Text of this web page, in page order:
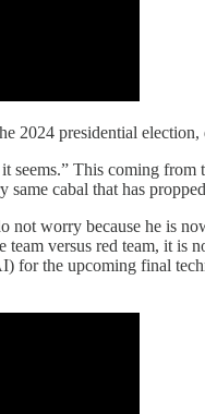
presidential
This coming
cabal that has
worry because he is
versus red team, it
for the upcoming final